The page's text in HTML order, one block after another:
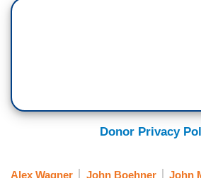
Donor Privacy
Alex Wagner John Boehner John